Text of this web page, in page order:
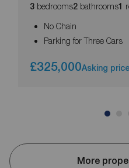
3 bedrooms2 bathrooms1
No Chain
Parking for Three Cars
£325,000Asking price
More